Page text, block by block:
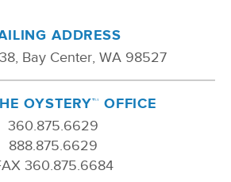
ADDRESS
Bay Center, WA 98527
OYSTERY™ OFFICE
360.875.6629
888.875.6629
360.875.6684